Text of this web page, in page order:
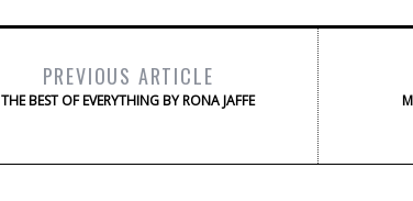
PREVIOUS ARTICLE
THE BEST OF EVERYTHING BY RONA JAFFE